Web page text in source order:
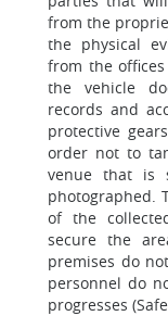
from the
the physical
from the
the vehicle
records and
protective
order not to
venue that is
photographed.
of the
secure the
premises do
personnel do
progresses